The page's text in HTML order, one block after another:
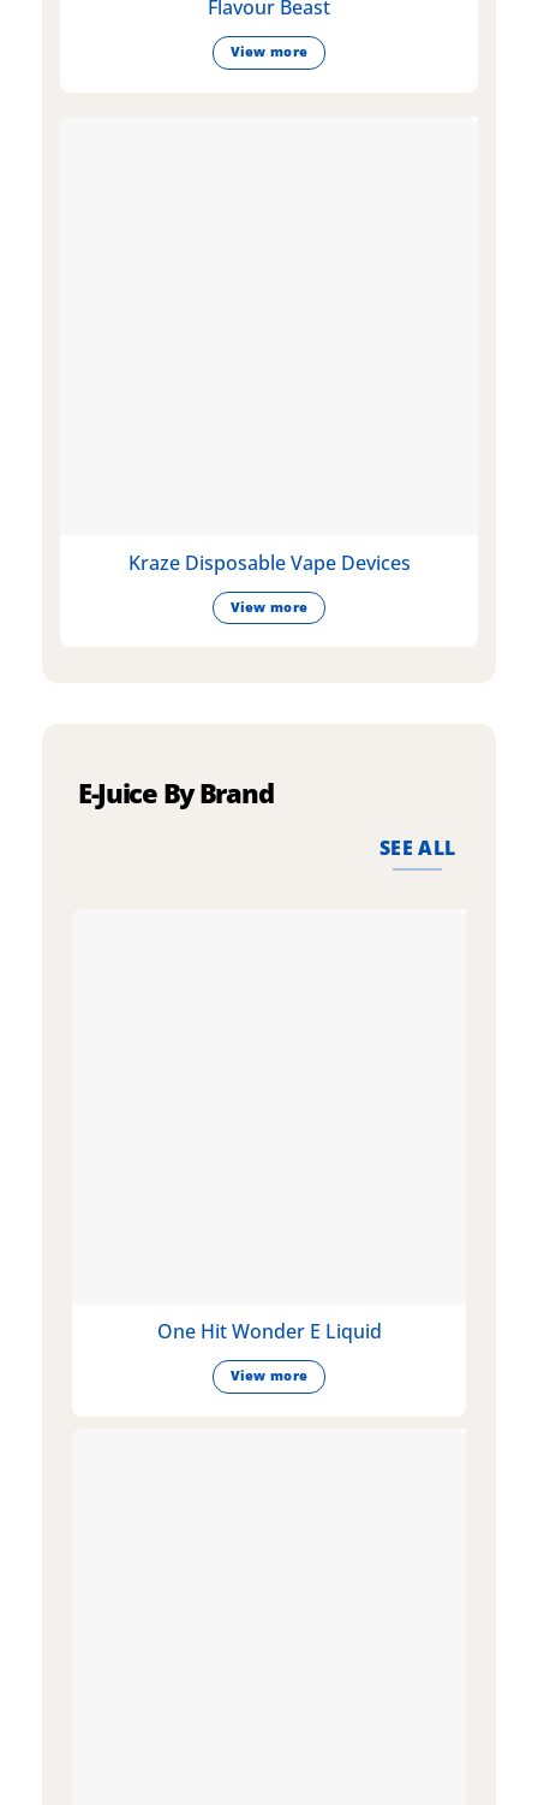
Flavour Beast
View more
Kraze Disposable Vape Devices
View more
E-Juice By Brand
SEE ALL
One Hit Wonder E Liquid
View more